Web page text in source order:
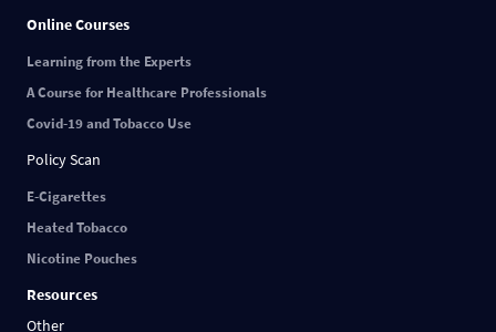
Online Courses
Learning from the Experts
A Course for Healthcare Professionals
Covid-19 and Tobacco Use
Policy Scan
E-Cigarettes
Heated Tobacco
Nicotine Pouches
Resources
Other